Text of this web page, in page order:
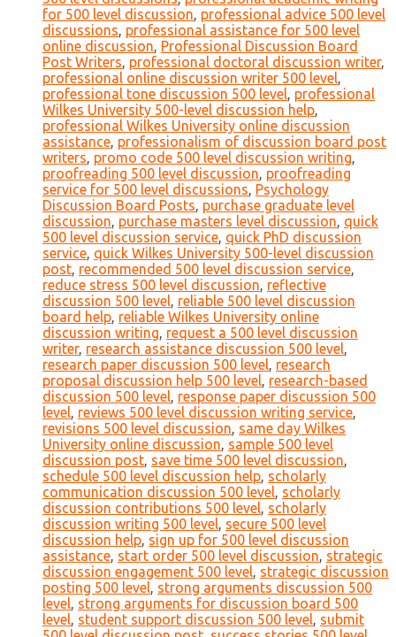
for 500 level discussion, professional advice 500 level
discussions, professional assistance for 500 level
online discussion, Professional Discussion Board
Post Writers, professional doctoral discussion writer,
professional online discussion writer 500 level,
professional tone discussion 500 level, professional
Wilkes University 500-level discussion help,
professional Wilkes University online discussion
assistance, professionalism of discussion board post
writers, promo code 500 level discussion writing,
proofreading 500 level discussion, proofreading
service for 500 level discussions, Psychology
Discussion Board Posts, purchase graduate level
discussion, purchase masters level discussion, quick
500 level discussion service, quick PhD discussion
service, quick Wilkes University 500-level discussion
post, recommended 500 level discussion service,
reduce stress 500 level discussion, reflective
discussion 500 level, reliable 500 level discussion
board help, reliable Wilkes University online
discussion writing, request a 500 level discussion
writer, research assistance discussion 500 level,
research paper discussion 500 level, research
proposal discussion help 500 level, research-based
discussion 500 level, response paper discussion 500
level, reviews 500 level discussion writing service,
revisions 500 level discussion, same day Wilkes
University online discussion, sample 500 level
discussion post, save time 500 level discussion,
schedule 500 level discussion help, scholarly
communication discussion 500 level, scholarly
discussion contributions 500 level, scholarly
discussion writing 500 level, secure 500 level
discussion help, sign up for 500 level discussion
assistance, start order 500 level discussion, strategic
discussion engagement 500 level, strategic discussion
posting 500 level, strong arguments discussion 500
level, strong arguments for discussion board 500
level, student support discussion 500 level, submit